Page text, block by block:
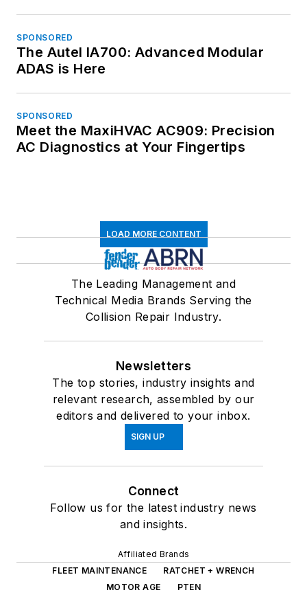
SPONSORED
The Autel IA700: Advanced Modular
ADAS is Here
SPONSORED
Meet the MaxiHVAC AC909: Precision
AC Diagnostics at Your Fingertips
LOAD MORE CONTENT
The Leading Management and
Technical Media Brands Serving the
Collision Repair Industry.
Newsletters
The top stories, industry insights and
relevant research, assembled by our
editors and delivered to your inbox.
SIGN UP
Connect
Follow us for the latest industry news
and insights.
Affiliated Brands
FLEET MAINTENANCE
RATCHET + WRENCH
MOTOR AGE
PTEN